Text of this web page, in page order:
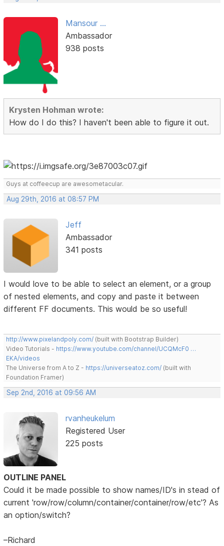
Mansour ...
Ambassador
938 posts
Krysten Hohman wrote:
How do I do this? I haven't been able to figure it out.
Guys at coffeecup are awesometacular.
Aug 29th, 2016 at 08:57 PM
Jeff
Ambassador
341 posts
I would love to be able to select an element, or a group
of nested elements, and copy and paste it between
different FF documents. This would be so useful!
http://www.pixelandpoly.com/ (built with Bootstrap Builder)
Video Tutorials - https://www.youtube.com/channel/UCQMcF0 …
EKA/videos
The Universe from A to Z - https://universeatoz.com/ (built with
Foundation Framer)
Sep 2nd, 2016 at 09:56 AM
rvanheukelum
Registered User
225 posts
OUTLINE PANEL
Could it be made possible to show names/ID's in stead of
current 'row/row/column/container/container/row/etc'? As
an option/switch?
–Richard